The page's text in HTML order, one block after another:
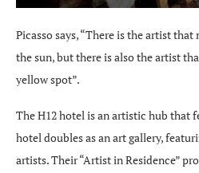
Picasso says, “There is the artist
the sun, but there is also the artist
yellow spot”.
The H12 hotel is an artistic hub that
hotel doubles as an art gallery,
artists. Their “Artist in Residence”